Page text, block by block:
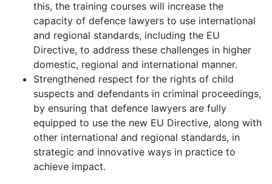
this, the training courses will increase the
capacity of defence lawyers to use international
and regional standards, including the EU
Directive, to address these challenges in higher
domestic, regional and international manner.
Strengthened respect for the rights of child
suspects and defendants in criminal proceedings,
by ensuring that defence lawyers are fully
equipped to use the new EU Directive, along with
other international and regional standards, in
strategic and innovative ways in practice to
achieve impact.